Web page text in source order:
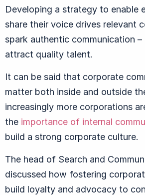
Developing a strategy to enable
share their voice drives relevant
spark authentic communication –
attract quality talent.
It can be said that corporate
matter both inside and outside
increasingly more corporations
the importance of internal
build a strong corporate culture.
The head of Search and
discussed how fostering
build loyalty and advocacy to